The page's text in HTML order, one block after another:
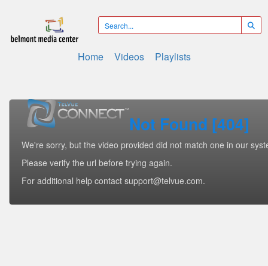
Home Videos Playlists
Not Found [404]
We're sorry, but the video provided did not match one in our
Please verify the url before trying again.
For additional help contact support@telvue.com.